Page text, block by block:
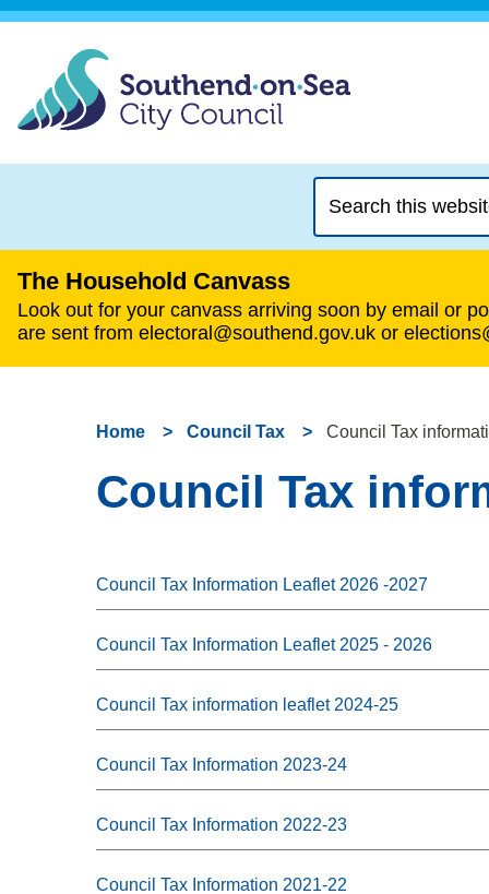
this
website
The Household Canvass
Look out for your canvass arriving soon by email or
are sent from electoral@southend.gov.uk or
Home Council Tax Council Tax
Council Tax
Council Tax Information Leaflet 2026 -2027
Council Tax Information Leaflet 2025 - 2026
Council Tax information leaflet 2024-25
Council Tax Information 2023-24
Council Tax Information 2022-23
Council Tax Information 2021-22